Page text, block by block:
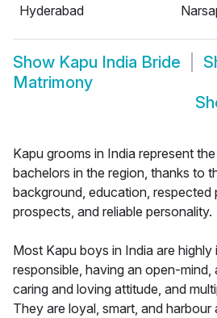
Hyderabad
Show Kapu India Bride
Matrimony
Kapu grooms in India represent
bachelors in the region, thanks to
background, education, respected
prospects, and reliable personality.
Most Kapu boys in India are highly
responsible, having an open-mind,
caring and loving attitude, and
They are loyal, smart, and